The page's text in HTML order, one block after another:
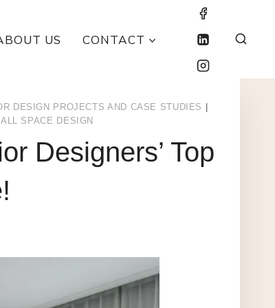
US CONTACT
DESIGN PROJECTS AND CASE STUDIES
SPACE DESIGN
Designers’ Top